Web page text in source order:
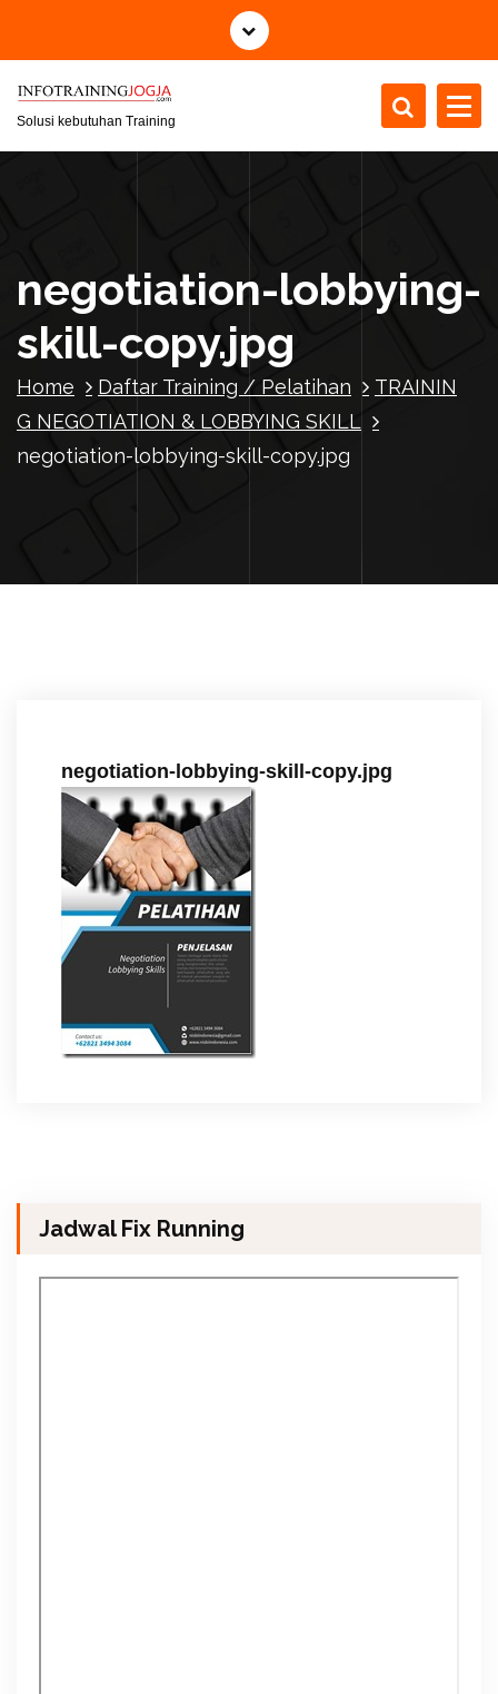
i
Solusi kebutuhan Training
negotiation-lobbying-
skill-copy.jpg
Home Daftar Training / Pelatihan
TRAININ
G NEGOTIATION & LOBBYING SKILL
negotiation-lobbying-skill-copy.jpg
negotiation-lobbying-skill-copy.jpg
Jadwal Fix Running